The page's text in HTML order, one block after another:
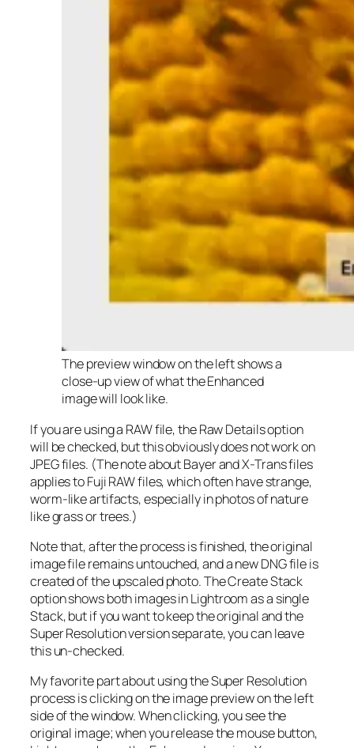
The preview window on the left shows a
close-up view of what the Enhanced
image will look like.
If you are using a RAW file, the Raw Details option
will be checked, but this obviously does not work on
JPEG files. (The note about Bayer and X-Trans files
applies to Fuji RAW files, which often have strange,
worm-like artifacts, especially in photos of nature
like grass or trees.)
Note that, after the process is finished, the original
image file remains untouched, and a new DNG file is
created of the upscaled photo. The Create Stack
option shows both images in Lightroom as a single
Stack, but if you want to keep the original and the
Super Resolution version separate, you can leave
this un-checked.
My favorite part about using the Super Resolution
process is clicking on the image preview on the left
side of the window. When clicking, you see the
original image; when you release the mouse button,